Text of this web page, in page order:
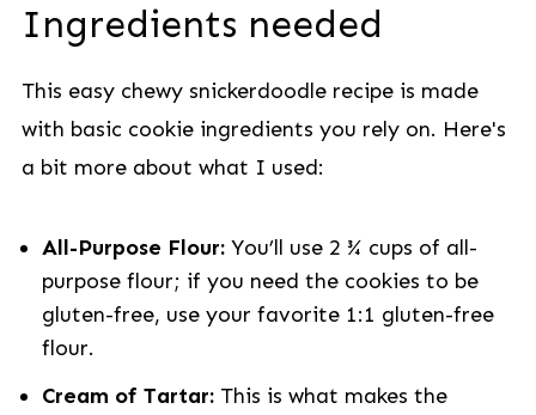
Ingredients needed
This easy chewy snickerdoodle recipe is made
with basic cookie ingredients you rely on. Here's
a bit more about what I used:
All-Purpose Flour:You’ll use 2 ¾ cups of all-
purpose flour; if you need the cookies to be
gluten-free, use your favorite 1:1 gluten-free
flour.
Cream of Tartar: This is what makes the